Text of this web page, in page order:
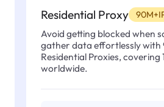
Residential Proxy
Avoid getting blocked when
gather data effortlessly with
Residential Proxies, covering
worldwide.